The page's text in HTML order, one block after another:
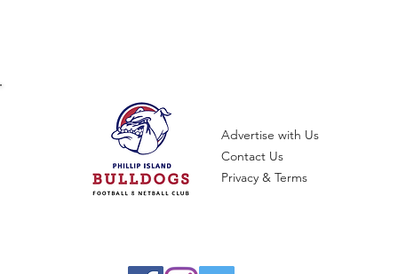
Advertise with Us
Contact Us
Privacy & Terms